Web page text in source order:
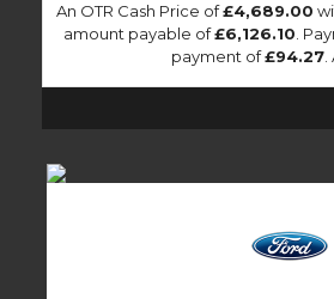
An OTR Cash Price of£4,689.00
amount payable of£6,126.10 .
payment of£94.27.